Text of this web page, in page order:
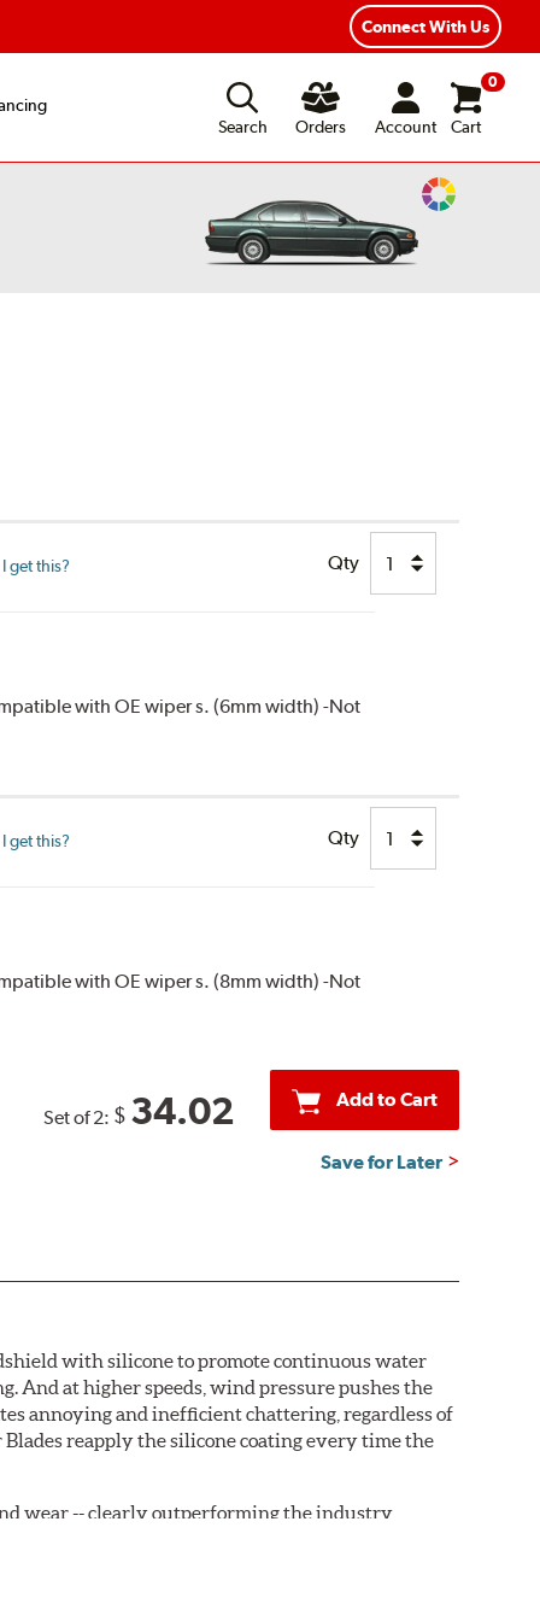
Connect With Us
Search
Orders Account
0
Cart
Change
get this? Qty
with OE wiper s. (6mm width) -Not
get this? Qty
with OE wiper s. (8mm width) -Not
Set of 2: $ 34.02 Add to Cart
Save for Later
with silicone to promote continuous water
And at higher speeds, wind pressure pushes the
annoying and inefficient chattering, regardless of
reapply the silicone coating every time the
wear -- clearly outperforming the industry
type claw and stop as shown below.